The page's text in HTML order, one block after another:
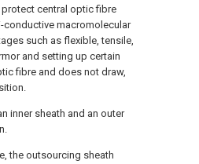
central optic fibre
macromolecular
such as flexible, tensile,
and setting up certain
fibre and does not draw,
inner sheath and an outer
the outsourcing sheath